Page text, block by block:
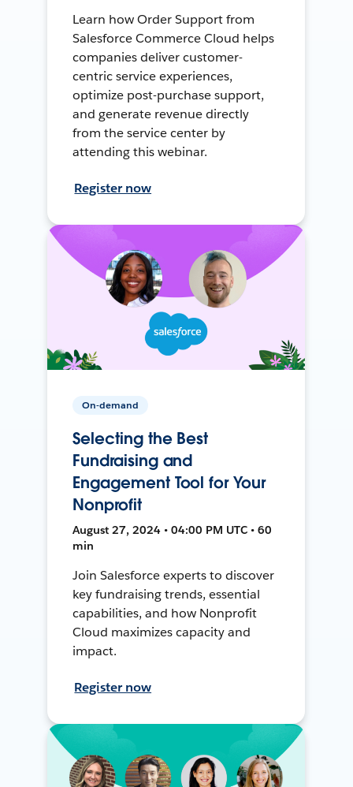
Learn how Order Support from
Salesforce Commerce Cloud helps
companies deliver customer-
centric service experiences,
optimize post-purchase support,
and generate revenue directly
from the service center by
attending this webinar.
Register now
On-demand
Selecting the Best
Fundraising and
Engagement Tool for Your
Nonprofit
August 27, 2024 • 04:00 PM UTC • 60
min
Join Salesforce experts to discover
key fundraising trends, essential
capabilities, and how Nonprofit
Cloud maximizes capacity and
impact.
Register now